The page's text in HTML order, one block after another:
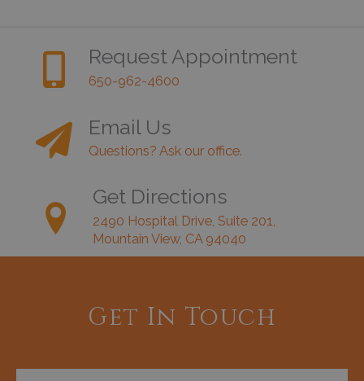
Request Appointment
650-962-4600
Email Us
Questions? Ask our office.
Get Directions
2490 Hospital Drive, Suite 201,
Mountain View, CA 94040
Get In Touch